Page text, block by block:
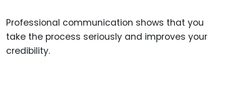
Professional communication shows that you
take the process seriously and improves your
credibility.